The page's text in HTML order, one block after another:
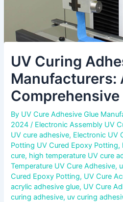
UV Curing
Manufacturers:
By UV Cure Adhesive Glue
2024 / Electronic Assembly UV
UV cure adhesive, Electronic UV
Potting UV Cured Epoxy Potting,
cure, high temperature UV cure
Temperature UV Cure Adhesive,
Cured Epoxy Potting, UV Cure
acrylic adhesive glue, UV Cure
curing adhesive, uv curing